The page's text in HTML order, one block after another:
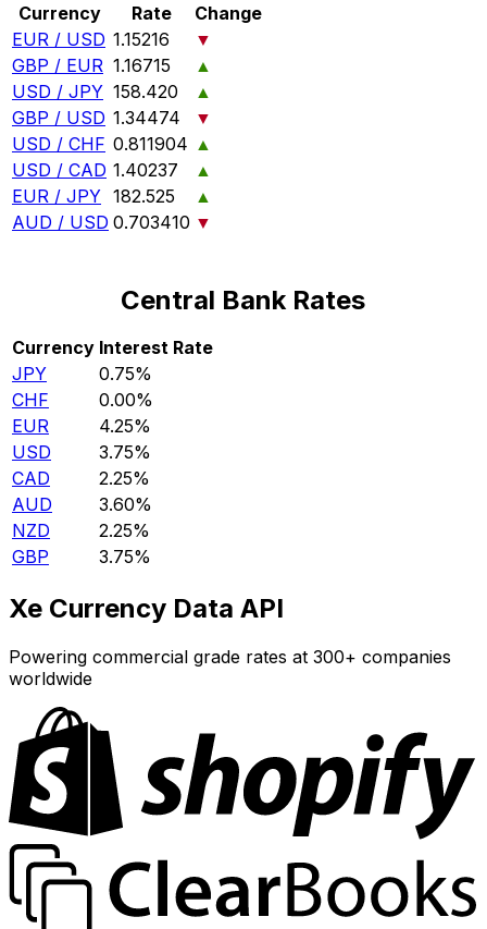
Currency Rate
Change
EUR / USD 1.15216
▼
GBP / EUR 1.16715
▲
USD / JPY 158.420
▲
GBP / USD 1.34474
▼
USD / CHF 0.811904 ▲
USD / CAD 1.40237
▲
EUR / JPY 182.525
▲
AUD / USD 0.703410 ▼
Central Bank Rates
Currency Interest Rate
JPY
0.75%
CHF
0.00%
EUR
4.25%
USD
3.75%
CAD
2.25%
AUD
3.60%
NZD
2.25%
GBP
3.75%
Xe Currency Data API
Powering commercial grade rates at 300+ companies
worldwide